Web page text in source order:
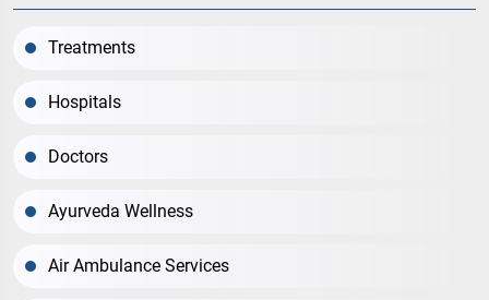
Treatments
Hospitals
Doctors
Ayurveda Wellness
Air Ambulance Services